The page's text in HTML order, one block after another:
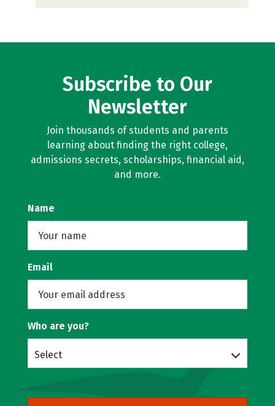
Subscribe to Our
Newsletter
Join thousands of students and parents
learning about finding the right college,
admissions secrets, scholarships, financial aid,
and more.
Name
Email
Who are you?
Select